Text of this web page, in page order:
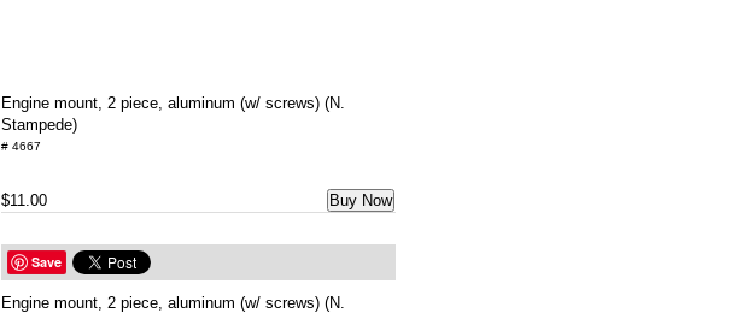
Engine mount, 2 piece, aluminum (w/ screws) (N.
Stampede)
# 4667
$11.00 Buy Now
Save
Engine mount, 2 piece, aluminum (w/ screws) (N.